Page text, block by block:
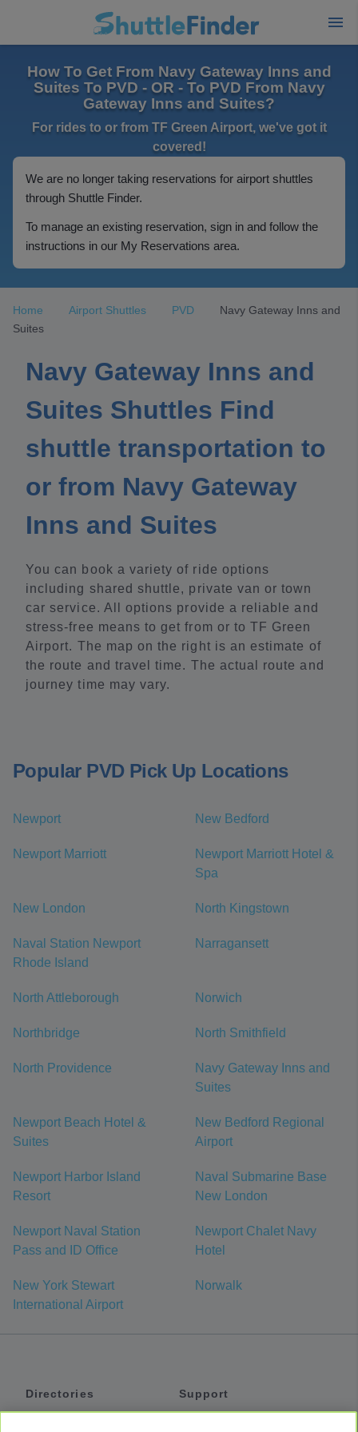
How To Get From Navy Gateway Inns and
Suites To PVD - OR - To PVD From Navy
Gateway Inns and Suites?
For rides to or from TF Green Airport, we've got it
covered!
We are no longer taking reservations for airport shuttles
through Shuttle Finder.
To manage an existing reservation, sign in and follow the
instructions in our My Reservations area.
Home Airport Shuttles PVD
Navy Gateway Inns and
Suites
Navy Gateway Inns and
Suites Shuttles Find
shuttle transportation to
or from Navy Gateway
Inns and Suites
You can book a variety of ride options
including shared shuttle, private van or town
car service. All options provide a reliable and
stress-free means to get from or to TF Green
Airport. The map on the right is an estimate of
the route and travel time. The actual route and
journey time may vary.
Popular PVD Pick Up Locations
Newport New Bedford
Newport Marriott
Newport Marriott Hotel &
Spa
New London North Kingstown
Naval Station Newport
Rhode Island
Narragansett
North Attleborough Norwich
Northbridge North Smithfield
North Providence
Navy Gateway Inns and
Suites
Newport Beach Hotel &
Suites
New Bedford Regional
Airport
Newport Harbor Island
Resort
Naval Submarine Base
New London
Newport Naval Station
Pass and ID Office
Newport Chalet Navy
Hotel
New York Stewart
International Airport
Norwalk
Directories
Support